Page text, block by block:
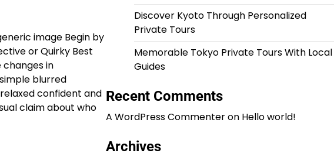
image Begin by
or Quirky Best
in
blurred
confident and
claim about who
Discover Kyoto Through Personalized
Private Tours
Memorable Tokyo Private Tours With Local
Guides
Recent Comments
A WordPress Commenteron Hello world!
Archives